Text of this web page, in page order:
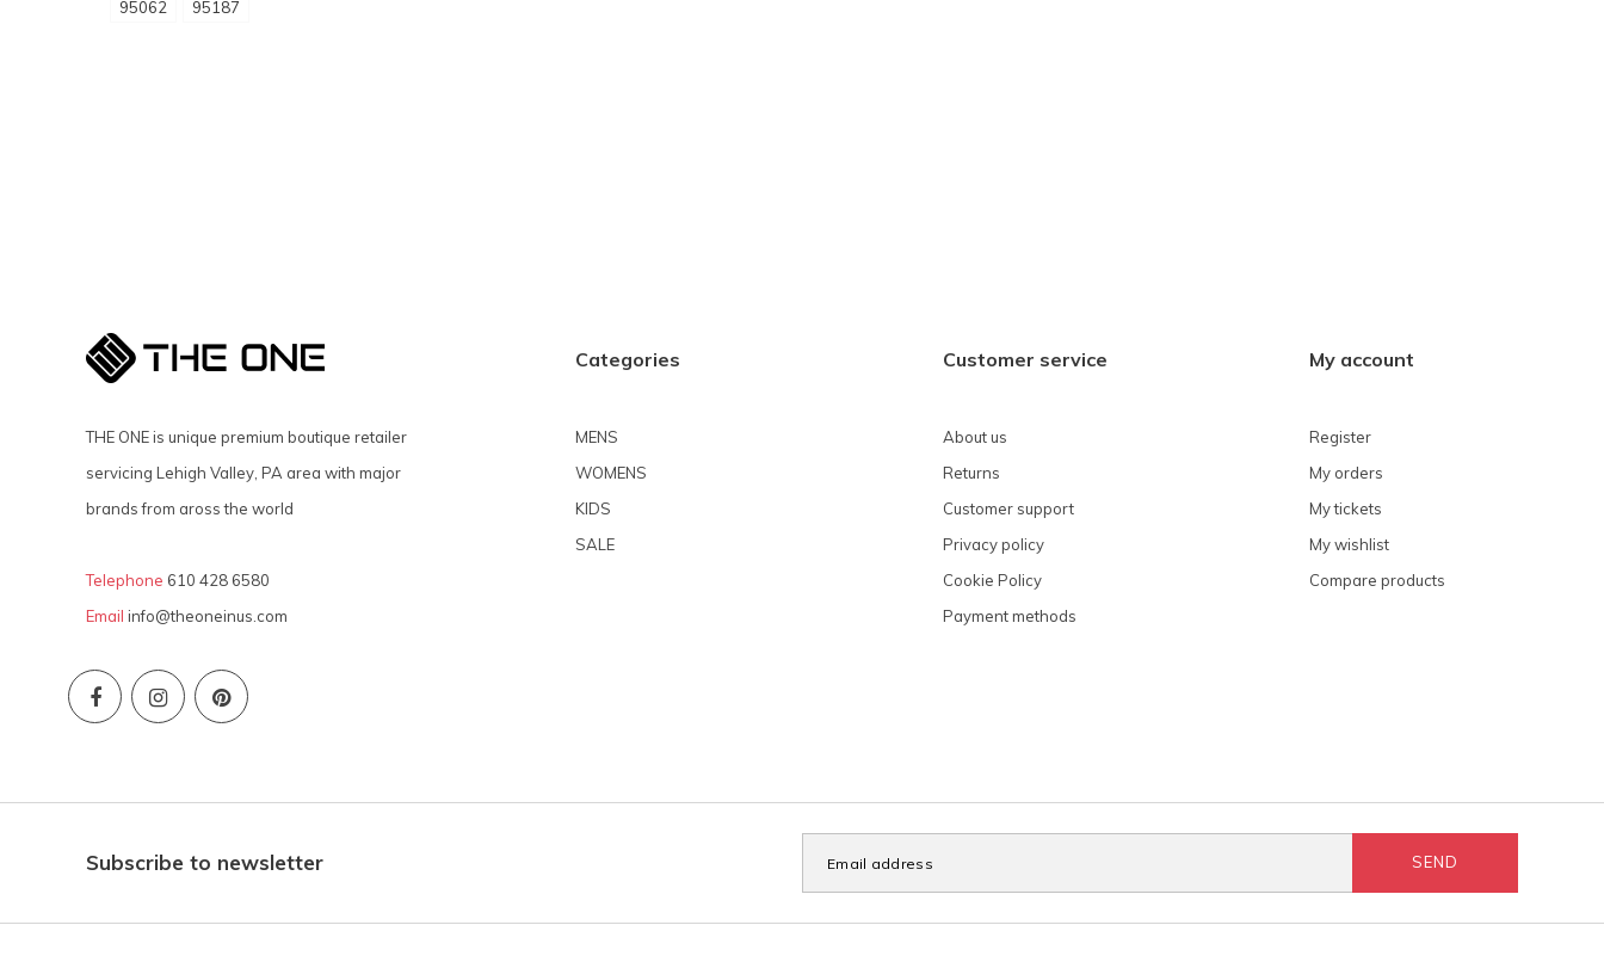
95062 95187
THE ONE is unique premium boutique retailer
servicing Lehigh Valley, PA area with major
brands from aross the world
Telephone 610 428 6580
Email info@theoneinus.com
Categories
MENS
WOMENS
KIDS
SALE
Customer service
About us
Returns
Customer support
Privacy policy
Cookie Policy
Payment methods
My account
Register
My orders
My tickets
My wishlist
Compare products
Subscribe to newsletter SEND